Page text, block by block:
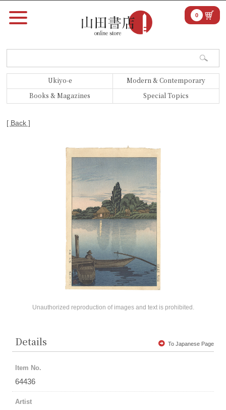
Ukiyo-e
Modern & Contemporary
Books & Magazines
Special Topics
0
[ Back ]
Unauthorized reproduction of images and text is prohibited.
Details To Japanese Page
Item No.
64436
Artist